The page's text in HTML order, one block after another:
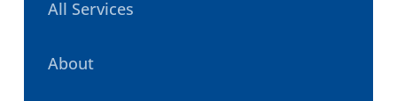
All Services
About